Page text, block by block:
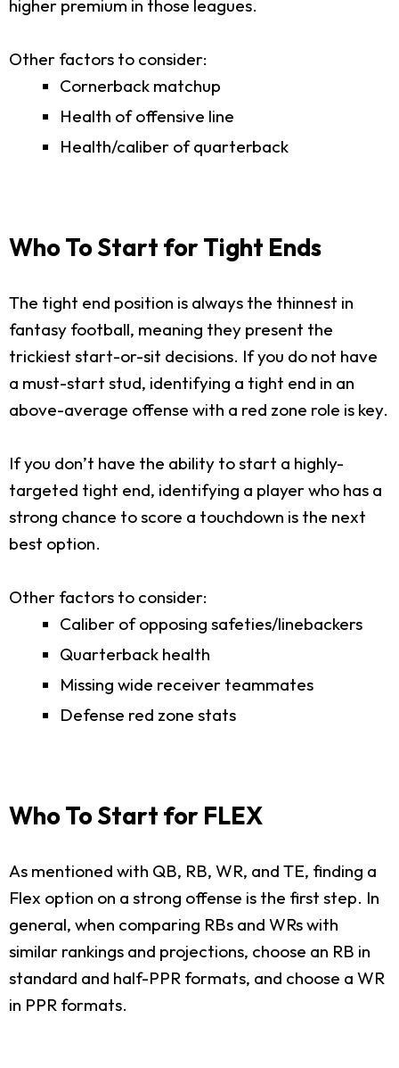
higher premium in those leagues.
Other factors to consider:
Cornerback matchup
Health of offensive line
Health/caliber of quarterback
Who To Start for Tight Ends
The tight end position is always the thinnest in
fantasy football, meaning they present the
trickiest start-or-sit decisions. If you do not have
a must-start stud, identifying a tight end in an
above-average offense with a red zone role is key.
If you don’t have the ability to start a highly-
targeted tight end, identifying a player who has a
strong chance to score a touchdown is the next
best option.
Other factors to consider:
Caliber of opposing safeties/linebackers
Quarterback health
Missing wide receiver teammates
Defense red zone stats
Who To Start for FLEX
As mentioned with QB, RB, WR, and TE, finding a
Flex option on a strong offense is the first step. In
general, when comparing RBs and WRs with
similar rankings and projections, choose an RB in
standard and half-PPR formats, and choose a WR
in PPR formats.